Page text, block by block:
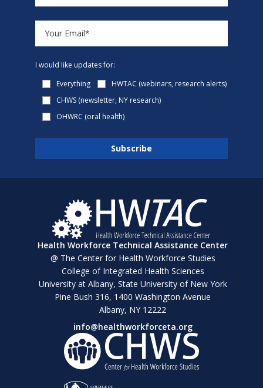
I would like updates for:
Everything
HWTAC (webinars, research alerts)
CHWS (newsletter, NY research)
OHWRC (oral health)
Health Workforce Technical Assistance Center
@ The Center for Health Workforce Studies
College of Integrated Health Sciences
University at Albany, State University of New York
Pine Bush 316, 1400 Washington Avenue
Albany, NY 12222
info@healthworkforceta.org